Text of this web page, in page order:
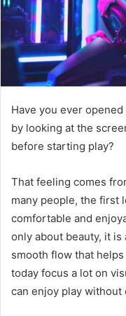
Have you ever
by looking at the
before starting play?
That feeling comes
many people, the first
comfortable and
only about beauty, it is
smooth flow that
today focus a lot on
can enjoy play